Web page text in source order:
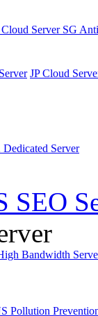
Server SG
JP Cloud
Server
SEO
Bandwidth
Pollution